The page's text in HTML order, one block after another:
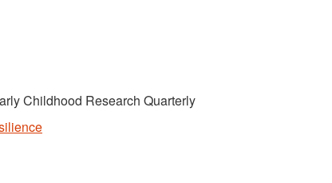
Childhood Research Quarterly